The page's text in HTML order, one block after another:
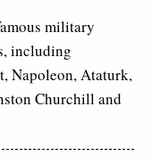
military
including
Napoleon, Ataturk,
Churchill and